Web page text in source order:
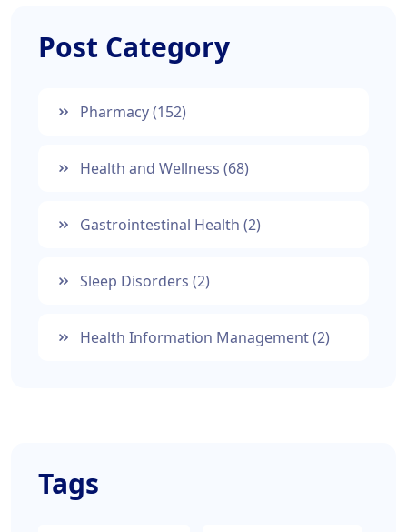
Post Category
Pharmacy(152)
Health and Wellness (68)
Gastrointestinal Health (2)
Sleep Disorders (2)
Health Information Management(2)
Tags